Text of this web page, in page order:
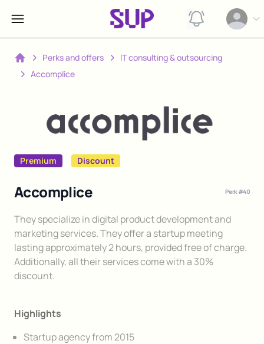
View
Open
Home
Perks and offers
IT consulting & outsourcing
Accomplice
Premium Discount
Accomplice Perk #40
Description
They specialize in digital product development and
marketing services. They offer a startup meeting
lasting approximately 2 hours, provided free of charge.
Additionally, all their services come with a 30%
discount.
Highlights
Startup agency from 2015